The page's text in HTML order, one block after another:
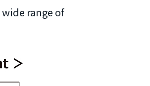
range of